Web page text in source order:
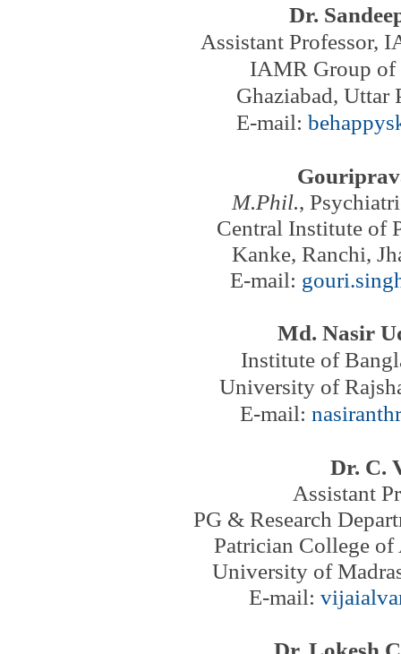
Dr.
Assistant Professor,
IAMR Group
Ghaziabad,Uttar
E-mail:
M.Phil.,
Central Institute of
Kanke, Ranchi,
E-mail:
Md. Nasir
Institute of
University of
E-mail:
Dr. C.
Assistant
PG & Research
Patrician College of
University of
E-mail: